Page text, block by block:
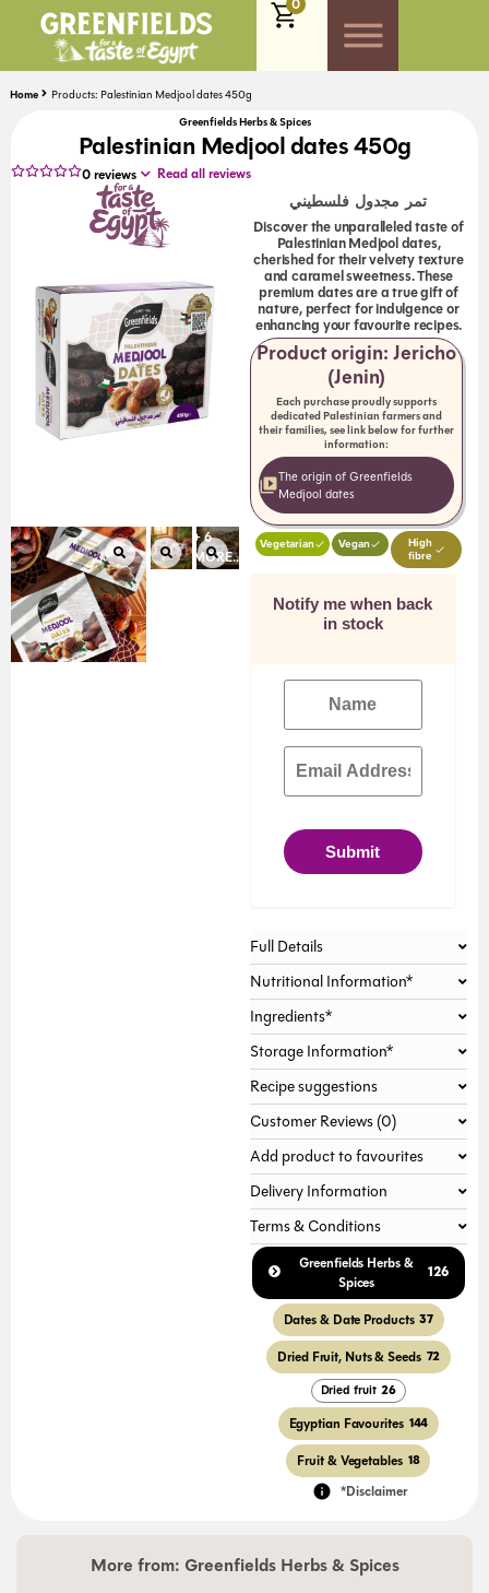
0
Home
Products: Palestinian Medjool dates 450g
Greenfields Herbs & Spices
Palestinian Medjool dates 450g
0reviews Read all reviews
+ 6
MORE...
تمر مجدول فلسطيني
Discover the unparalleled taste of
Palestinian Medjool dates,
cherished for their velvety texture
and caramel sweetness. These
premium dates are a true gift of
nature, perfect for indulgence or
enhancing your favourite recipes.
Product origin: Jericho
(Jenin)
Each purchase proudly supports
dedicated Palestinian farmers and
their families, see link below for further
information:
The origin of Greenfields
Medjool dates
Vegetarian Vegan
High
fibre
Notify me when back
in stock
Submit
Full Details
Nutritional Information*
Ingredients*
Storage Information*
Recipe suggestions
Customer Reviews (0)
Add product to favourites
Delivery Information
Terms & Conditions
Greenfields Herbs &
Spices
126
Dates & Date Products 37
Dried Fruit, Nuts & Seeds 72
Dried fruit 26
Egyptian Favourites 144
Fruit & Vegetables 18
*Disclaimer
More from: Greenfields Herbs & Spices